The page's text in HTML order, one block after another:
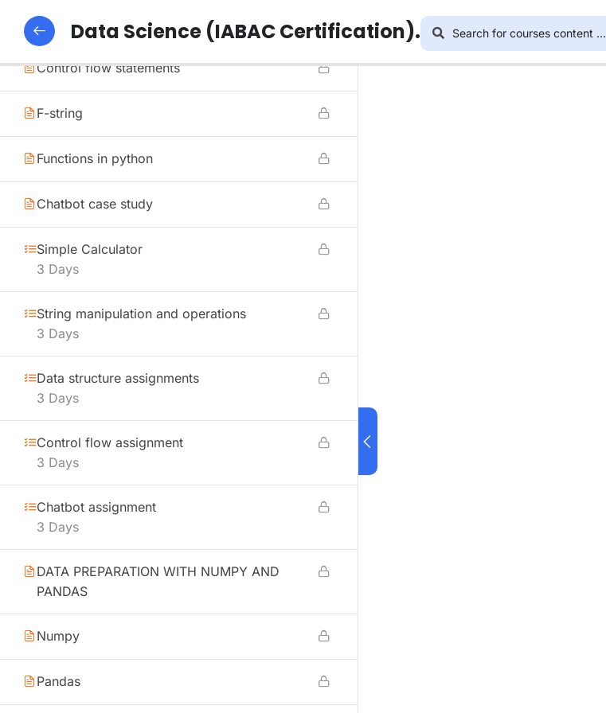
Methods in python
Control flow statements
F-string
Functions in python
Chatbot case study
Simple Calculator
3 Days
String manipulation and operations
3 Days
Data structure assignments
3 Days
Control flow assignment
3 Days
Chatbot assignment
3 Days
DATA PREPARATION WITH NUMPY AND
PANDAS
Numpy
Pandas
Data Science (IABAC Certification).This content is protected, please